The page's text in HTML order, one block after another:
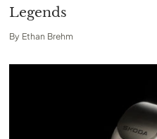
Legends
By Ethan Brehm